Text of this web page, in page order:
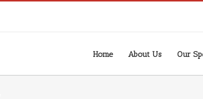
Home About Us Our